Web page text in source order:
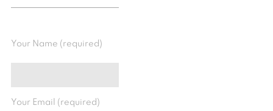
Your Name (required)
Your Email (required)